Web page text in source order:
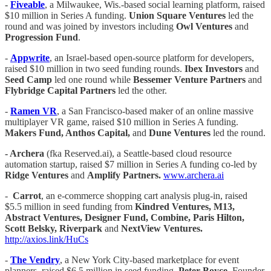
- Fiveable, a Milwaukee, Wis.-based social learning platform, raised
$10 million in Series A funding. Union Square Ventures led the
round and was joined by investors including Owl Ventures and
Progression Fund.
- Appwrite, an Israel-based open-source platform for developers,
raised $10 million in two seed funding rounds. Ibex Investors and
Seed Camp led one round while Bessemer Venture Partners and
Flybridge Capital Partners led the other.
- Ramen VR, a San Francisco-based maker of an online massive
multiplayer VR game, raised $10 million in Series A funding.
Makers Fund, Anthos Capital, and Dune Ventures led the round.
- Archera (fka Reserved.ai), a Seattle-based cloud resource
automation startup, raised $7 million in Series A funding co-led by
Ridge Ventures and Amplify Partners. www.archera.ai
- Carrot, an e-commerce shopping cart analysis plug-in, raised
$5.5 million in seed funding from Kindred Ventures, M13,
Abstract Ventures, Designer Fund, Combine, Paris Hilton,
Scott Belsky, Riverpark and NextView Ventures.
http://axios.link/HuCs
- The Vendry, a New York City-based marketplace for event